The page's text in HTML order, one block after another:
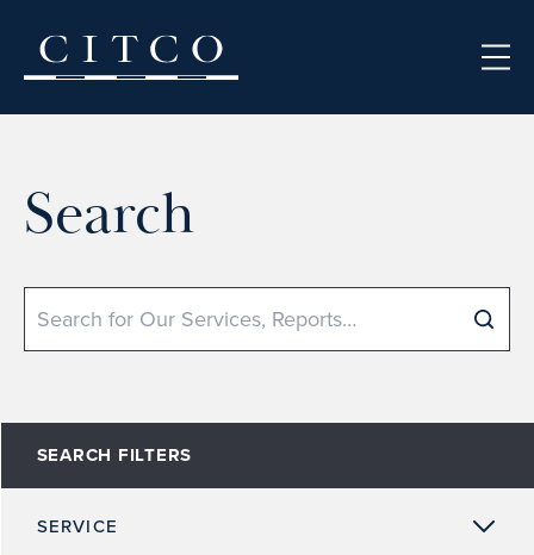
Search
Search
SEARCH FILTERS
SERVICE